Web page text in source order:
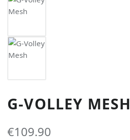
G-VOLLEY MESH
€109.90